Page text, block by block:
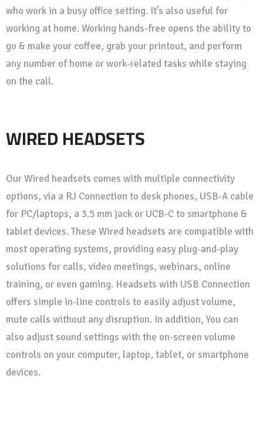
who work in a busy office setting. It’s also useful for
working at home. Working hands-free opens the ability to
go & make your coffee, grab your printout, and perform
any number of home or work-related tasks while staying
on the call.
WIRED HEADSETS
Our Wired headsets comes with multiple connectivity
options, via a RJ Connection to desk phones, USB-A cable
for PC/laptops, a 3.5 mm jack or UCB-C to smartphone &
tablet devices. These Wired headsets are compatible with
most operating systems, providing easy plug-and-play
solutions for calls, video meetings, webinars, online
training, or even gaming. Headsets with USB Connection
offers simple in-line controls to easily adjust volume,
mute calls without any disruption. In addition, You can
also adjust sound settings with the on-screen volume
controls on your computer, laptop, tablet, or smartphone
devices.